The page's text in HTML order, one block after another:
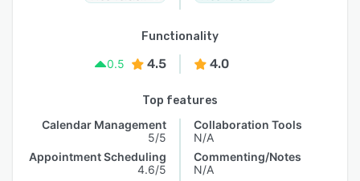
Functionality
0.5
4.5 4.0
Top features
Calendar Management
5/5
Appointment Scheduling
4.6/5
Collaboration Tools
N/A
Commenting/Notes
N/A